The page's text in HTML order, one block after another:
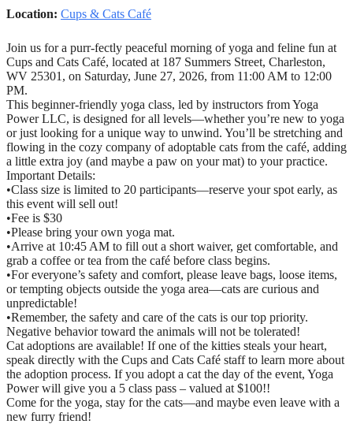
Location: Cups & Cats Café
Join us for a purr-fectly peaceful morning of yoga and feline fun at
Cups and Cats Café, located at 187 Summers Street, Charleston,
WV 25301, on Saturday, June 27, 2026, from 11:00 AM to 12:00
PM.
This beginner-friendly yoga class, led by instructors from Yoga
Power LLC, is designed for all levels—whether you’re new to yoga
or just looking for a unique way to unwind. You’ll be stretching and
flowing in the cozy company of adoptable cats from the café, adding
a little extra joy (and maybe a paw on your mat) to your practice.
Important Details:
•Class size is limited to 20 participants—reserve your spot early, as
this event will sell out!
•Fee is $30
•Please bring your own yoga mat.
•Arrive at 10:45 AM to fill out a short waiver, get comfortable, and
grab a coffee or tea from the café before class begins.
•For everyone’s safety and comfort, please leave bags, loose items,
or tempting objects outside the yoga area—cats are curious and
unpredictable!
•Remember, the safety and care of the cats is our top priority.
Negative behavior toward the animals will not be tolerated!
Cat adoptions are available! If one of the kitties steals your heart,
speak directly with the Cups and Cats Café staff to learn more about
the adoption process. If you adopt a cat the day of the event, Yoga
Power will give you a 5 class pass – valued at $100!!
Come for the yoga, stay for the cats—and maybe even leave with a
new furry friend!